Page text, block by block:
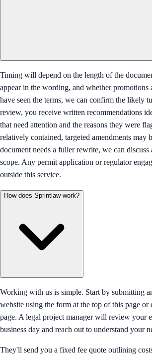
Timing will depend on the length of the
appear in the wording, and whether
have seen the terms, we can confirm the likely
review, you receive written recommendations
that need attention and the reasons they were
relatively contained, targeted amendments may
document needs a fuller rewrite, we can discuss
scope. Any permit application or regulator
outside this service.
How does Sprintlaw work?
Working with us is simple. Start by submitting
website using the form at the top of this page or
page. A legal project manager will review your
business day and reach out to understand your
They'll send you a fixed fee quote outlining